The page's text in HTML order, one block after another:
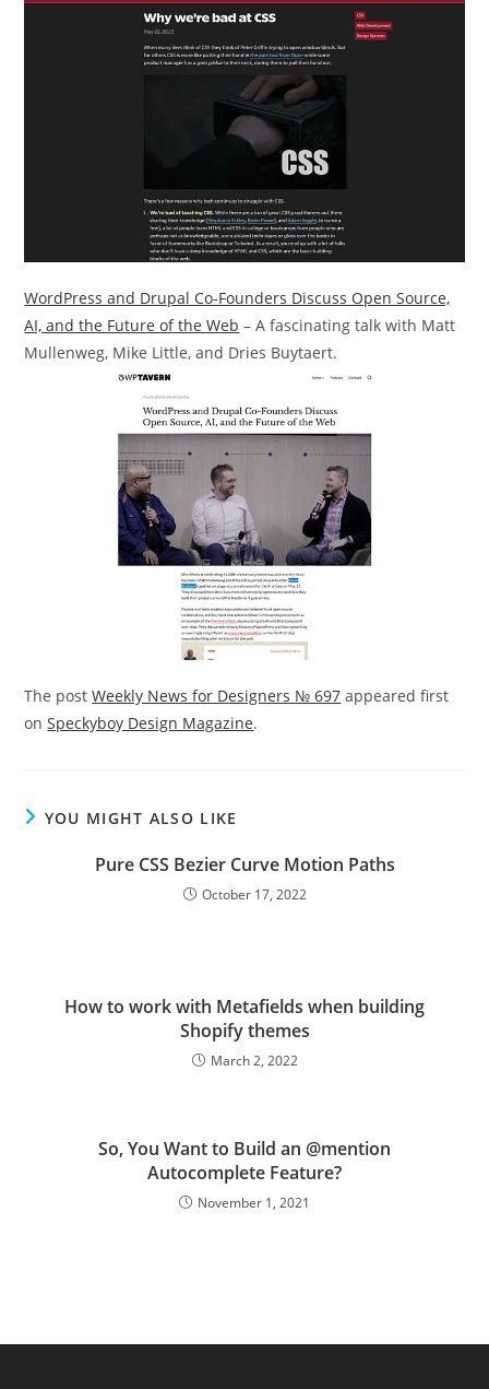
WordPress and Drupal Co-Founders Discuss Open Source,
AI, and the Future of the Web – A fascinating talk with Matt
Mullenweg, Mike Little, and Dries Buytaert.
The postWeekly News for Designers № 697 appeared first
onSpeckyboy Design Magazine.
YOU MIGHT ALSO LIKE
Pure CSS Bezier Curve Motion Paths
October 17, 2022
How to work with Metafields when building
Shopify themes
March 2, 2022
So, You Want to Build an @mention
Autocomplete Feature?
November 1, 2021